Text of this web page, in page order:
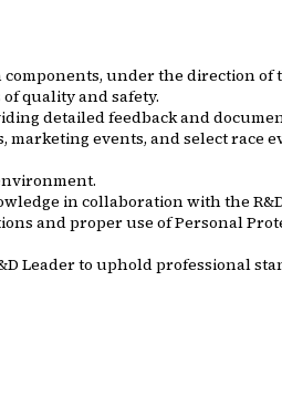
under the direction of
quality and safety.
detailed feedback and
events, and select race
in collaboration with the
and proper use of Personal
Leader to uphold professional